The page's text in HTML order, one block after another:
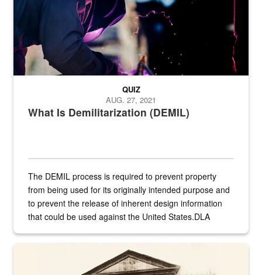
What Is Demilitarization (DEMIL)
QUIZ
AUG. 27, 2021
The DEMIL process is required to prevent property
from being used for its originally intended purpose and
to prevent the release of inherent design information
that could be used against the United States.DLA
A sepia image of a gate at Philadelphia Quartermaster Depot